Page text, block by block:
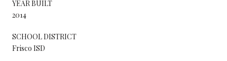
YEAR BUILT
2014
SCHOOL DISTRICT
Frisco ISD